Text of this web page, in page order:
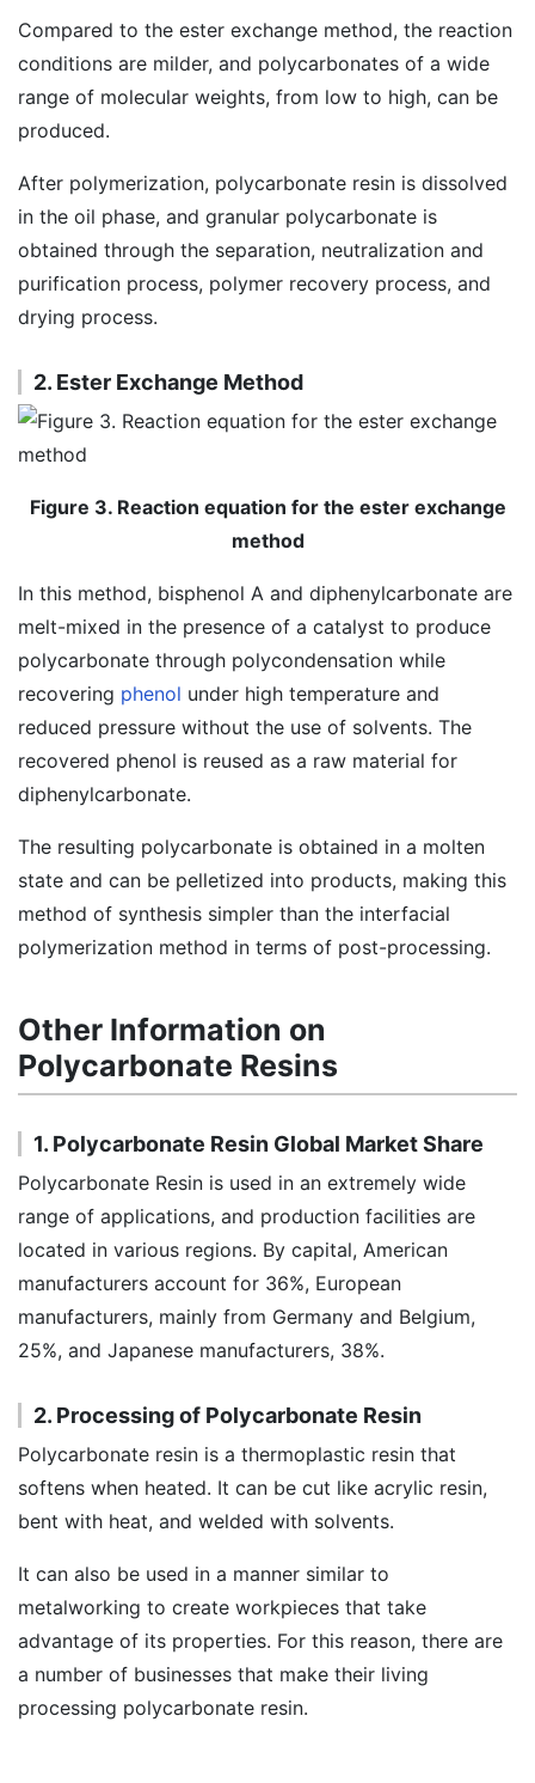
Compared to the ester exchange method, the reaction
conditions are milder, and polycarbonates of a wide
range of molecular weights, from low to high, can be
produced.
After polymerization, polycarbonate resin is dissolved
in the oil phase, and granular polycarbonate is
obtained through the separation, neutralization and
purification process, polymer recovery process, and
drying process.
2. Ester Exchange Method
Figure 3. Reaction equation for the ester exchange
method
In this method, bisphenol A and diphenylcarbonate are
melt-mixed in the presence of a catalyst to produce
polycarbonate through polycondensation while
recovering phenol under high temperature and
reduced pressure without the use of solvents. The
recovered phenol is reused as a raw material for
diphenylcarbonate.
The resulting polycarbonate is obtained in a molten
state and can be pelletized into products, making this
method of synthesis simpler than the interfacial
polymerization method in terms of post-processing.
Other Information on
Polycarbonate Resins
1. Polycarbonate Resin Global Market Share
Polycarbonate Resin is used in an extremely wide
range of applications, and production facilities are
located in various regions. By capital, American
manufacturers account for 36%, European
manufacturers, mainly from Germany and Belgium,
25%, and Japanese manufacturers, 38%.
2. Processing of Polycarbonate Resin
Polycarbonate resin is a thermoplastic resin that
softens when heated. It can be cut like acrylic resin,
bent with heat, and welded with solvents.
It can also be used in a manner similar to
metalworking to create workpieces that take
advantage of its properties. For this reason, there are
a number of businesses that make their living
processing polycarbonate resin.